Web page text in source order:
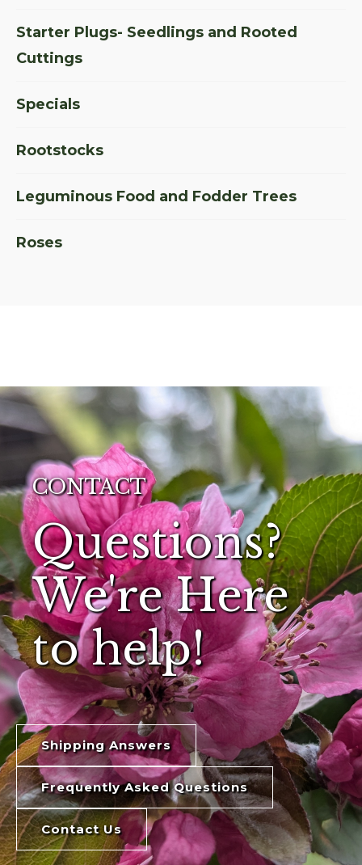
Starter Plugs- Seedlings and Rooted
Cuttings
Specials
Rootstocks
Leguminous Food and Fodder Trees
Roses
CONTACT
Questions?
We're Here
to help!
Shipping Answers
Frequently Asked Questions
Contact Us